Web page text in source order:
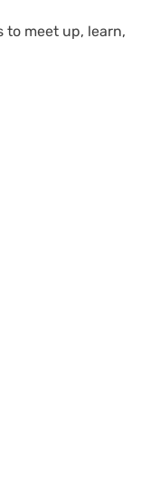
to meet up, learn,